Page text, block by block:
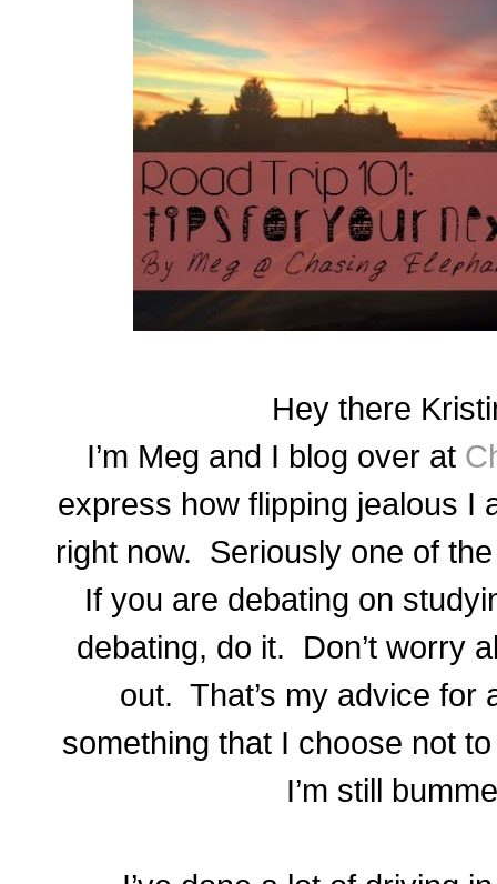
Hey there
I’m Meg and I blog over at
express how flipping jealous I
right now. Seriously one of
If you are debating on
debating, do it. Don’t worry
out. That’s my advice for
something that I choose not
I’m still